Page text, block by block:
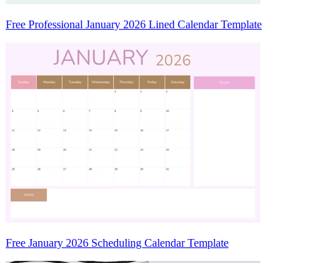
Free Professional January 2026 Lined Calendar Template
Free January 2026 Scheduling Calendar Template